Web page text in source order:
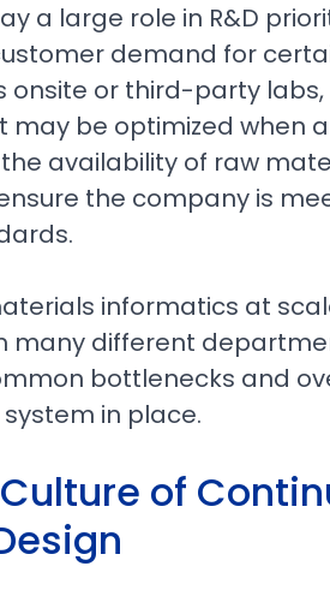
a large role in R&D
demand for
onsite or third-party
be optimized when
availability of raw
the company is
informatics at
different
bottlenecks and
in place.
of